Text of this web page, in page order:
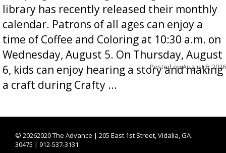
library has recently released their monthly
calendar. Patrons of all ages can enjoy a
time of Coffee and Coloring at 10:30 a.m. on
Wednesday, August 5. On Thursday, August
6, kids can enjoy hearing a story and making
a craft during Crafty ...
Posted onAugust 5, 2026
© 20262020 The Advance | 205 East 1st Street, Vidalia, GA
30475 | 912-537-3131